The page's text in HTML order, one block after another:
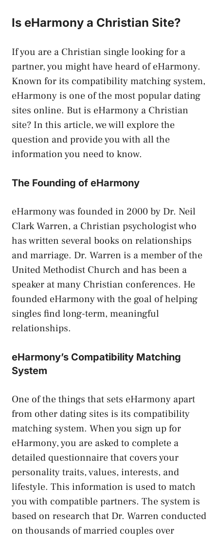
Is eHarmony a Christian Site?
If you are a Christian single looking for a
partner, you might have heard of eHarmony.
Known for its compatibility matching system,
eHarmony is one of the most popular dating
sites online. But is eHarmony a Christian
site? In this article, we will explore the
question and provide you with all the
information you need to know.
The Founding of eHarmony
eHarmony was founded in 2000 by Dr. Neil
Clark Warren, a Christian psychologist who
has written several books on relationships
and marriage. Dr. Warren is a member of the
United Methodist Church and has been a
speaker at many Christian conferences. He
founded eHarmony with the goal of helping
singles find long-term, meaningful
relationships.
eHarmony’s Compatibility Matching
System
One of the things that sets eHarmony apart
from other dating sites is its compatibility
matching system. When you sign up for
eHarmony, you are asked to complete a
detailed questionnaire that covers your
personality traits, values, interests, and
lifestyle. This information is used to match
you with compatible partners. The system is
based on research that Dr. Warren conducted
on thousands of married couples over